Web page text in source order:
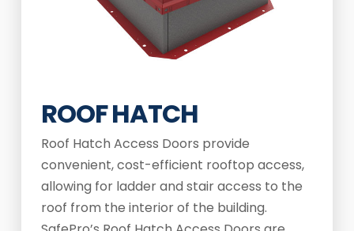
ROOF HATCH
Roof Hatch Access Doors provide
convenient, cost-efficient rooftop access,
allowing for ladder and stair access to the
roof from the interior of the building.